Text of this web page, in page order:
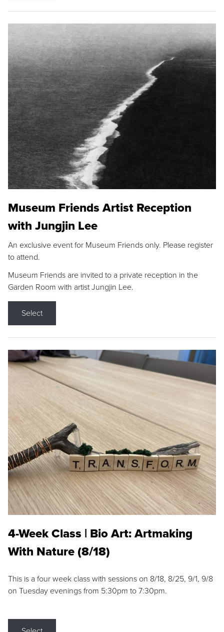
Museum Friends Artist Reception
with Jungjin Lee
An exclusive event for Museum Friends only. Please register
to attend.
Museum Friends are invited to a private reception in the
Garden Room with artist Jungjin Lee.
Select
4-Week Class | Bio Art: Artmaking
With Nature (8/18)
This is a four week class with sessions on 8/18, 8/25, 9/1, 9/8
on Tuesday evenings from 5:30pm to 7:30pm.